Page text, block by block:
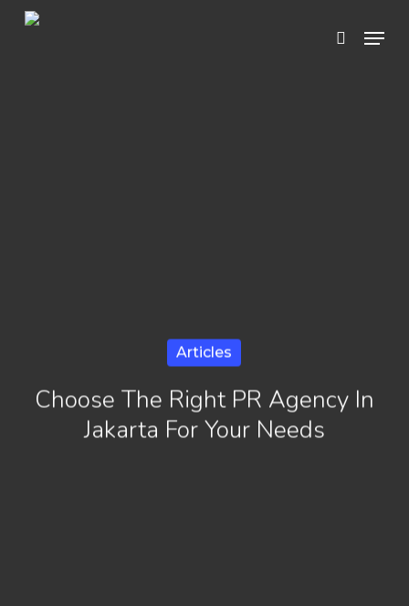
Skip
search
Menu
Articles
Choose The Right PR Agency In
Jakarta For Your Needs